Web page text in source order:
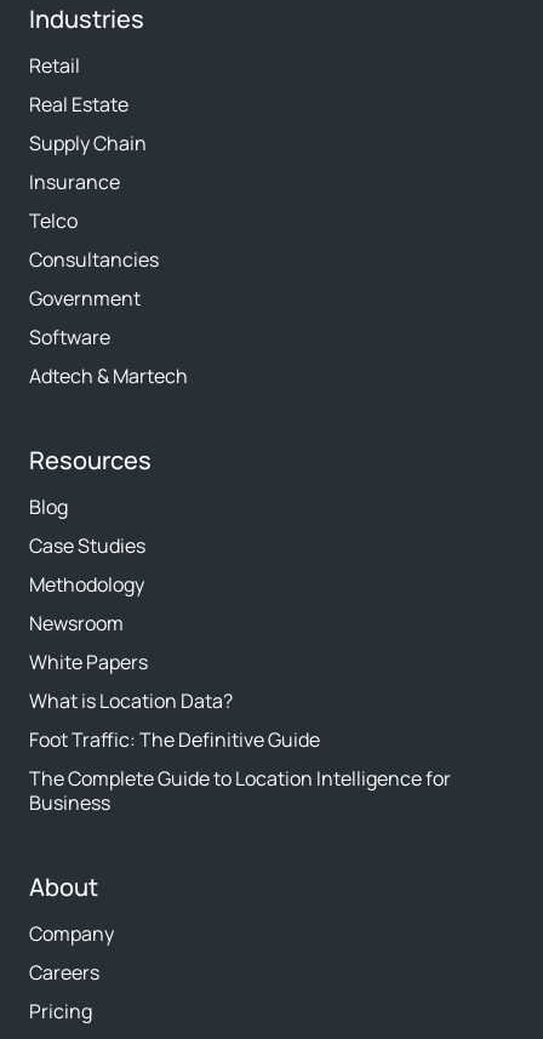
Industries
Retail
Real Estate
Supply Chain
Insurance
Telco
Consultancies
Government
Software
Adtech & Martech
Resources
Blog
Case Studies
Methodology
Newsroom
White Papers
What is Location Data?
Foot Traffic: The Definitive Guide
The Complete Guide to Location Intelligence for
Business
About
Company
Careers
Pricing